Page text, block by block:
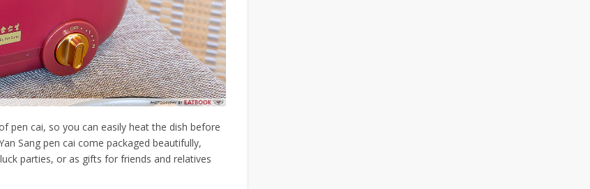
pen cai, so you can easily heat the dish before
Sang pen cai come packaged beautifully,
parties, or as gifts for friends and relatives